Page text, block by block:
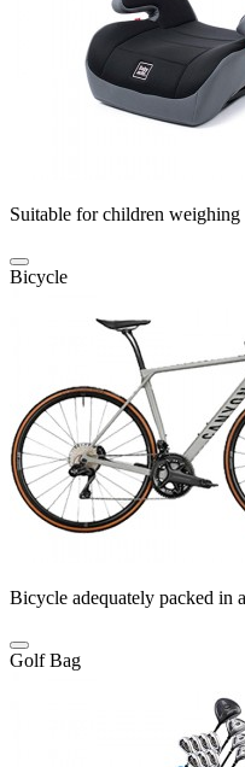
Suitable for children
Bicycle
Bicycle adequately packed in
Golf Bag